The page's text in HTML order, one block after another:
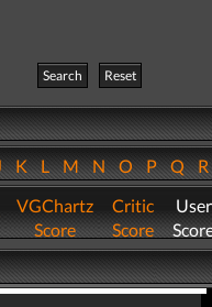
Search
Reset
KLMNOPQ
VGChartz
Score
Critic
Score
User